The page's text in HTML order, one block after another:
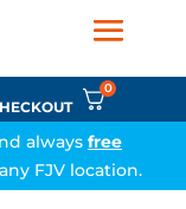
0
always free
FJV location.